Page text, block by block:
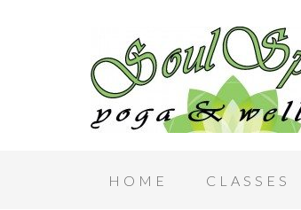
HOME CLASSES